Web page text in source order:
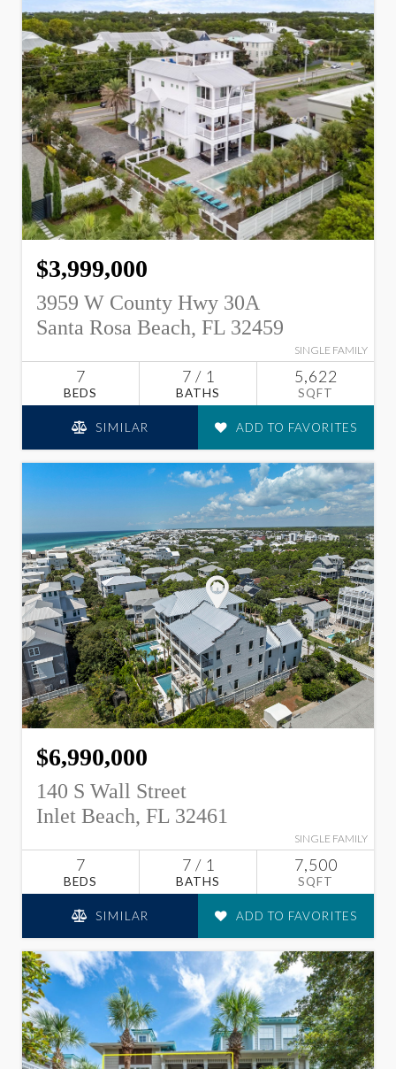
$3,999,000
3959 W County Hwy 30A
Santa Rosa Beach, FL 32459
SINGLE FAMILY
7
BEDS
7 / 1
BATHS
5,622
SQFT
SIMILAR ADD TO FAVORITES
$6,990,000
140 S Wall Street
Inlet Beach, FL 32461
SINGLE FAMILY
7
BEDS
7 / 1
BATHS
7,500
SQFT
SIMILAR ADD TO FAVORITES